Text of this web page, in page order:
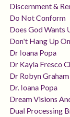
Discernment &
Do Not Conform
Does God Wants
Don't Hang Up
Dr Ioana Popa
Dr Kayla Fresco
Dr Robyn Graham
Dr. Ioana Popa
Dream Visions
Dual Processing